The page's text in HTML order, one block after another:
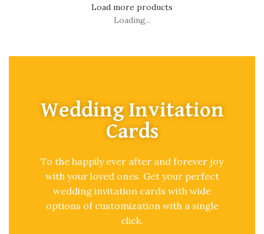
Load more products
Loading...
Wedding Invitation
Cards
To the happily ever after and forever joy
with your loved ones. Get your perfect
wedding invitation cards with wide
options of customization with a single
click.